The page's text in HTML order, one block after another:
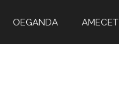
OEGANDA AMECET